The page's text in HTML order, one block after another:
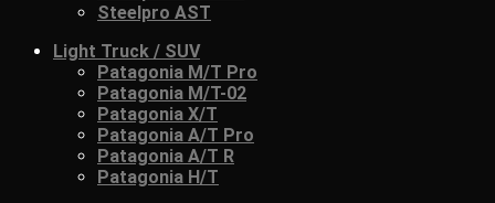
Steelpro AST
Light Truck / SUV
Patagonia M/T Pro
Patagonia M/T-02
Patagonia X/T
Patagonia A/T Pro
Patagonia A/T R
Patagonia H/T